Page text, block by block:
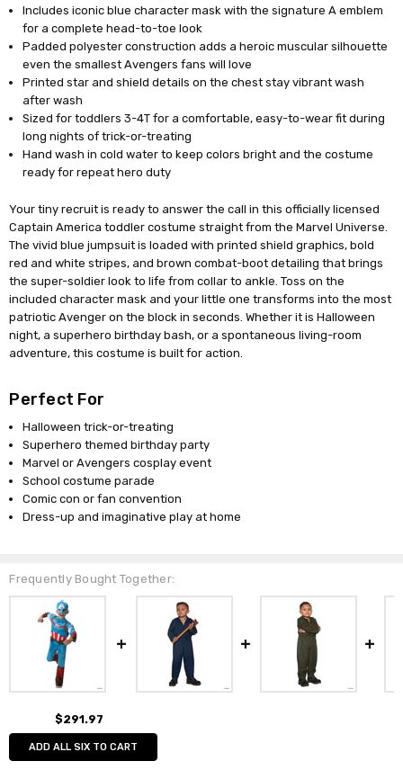
Includes iconic blue character mask with the signature A emblem
for a complete head-to-toe look
Padded polyester construction adds a heroic muscular silhouette
even the smallest Avengers fans will love
Printed star and shield details on the chest stay vibrant wash
after wash
Sized for toddlers 3-4T for a comfortable, easy-to-wear fit during
long nights of trick-or-treating
Hand wash in cold water to keep colors bright and the costume
ready for repeat hero duty
Your tiny recruit is ready to answer the call in this officially licensed
Captain America toddler costume straight from the Marvel Universe.
The vivid blue jumpsuit is loaded with printed shield graphics, bold
red and white stripes, and brown combat-boot detailing that brings
the super-soldier look to life from collar to ankle. Toss on the
included character mask and your little one transforms into the most
patriotic Avenger on the block in seconds. Whether it is Halloween
night, a superhero birthday bash, or a spontaneous living-room
adventure, this costume is built for action.
Perfect For
Halloween trick-or-treating
Superhero themed birthday party
Marvel or Avengers cosplay event
School costume parade
Comic con or fan convention
Dress-up and imaginative play at home
Frequently Bought Together:
$291.97
ADD ALL SIX TO CART